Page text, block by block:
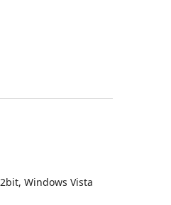
Windows Vista